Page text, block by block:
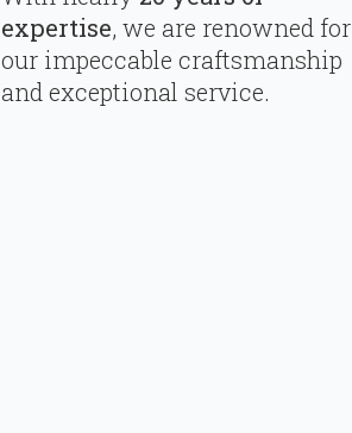
expertise, we are renowned for
our impeccable craftsmanship
and exceptional service.